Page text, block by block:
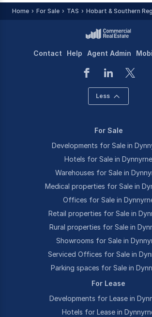
Home For Sale TAS Hobart & Southern
Contact Help Agent Admin
Less
For Sale
Developments for Sale in
Hotels for Sale in Dynnyrne
Warehouses for Sale in
Medical properties for Sale in
Offices for Sale in
Retail properties for Sale in
Rural properties for Sale in
Showrooms for Sale in
Serviced Offices for Sale in
Parking spaces for Sale in
For Lease
Developments for Lease in
Hotels for Lease in